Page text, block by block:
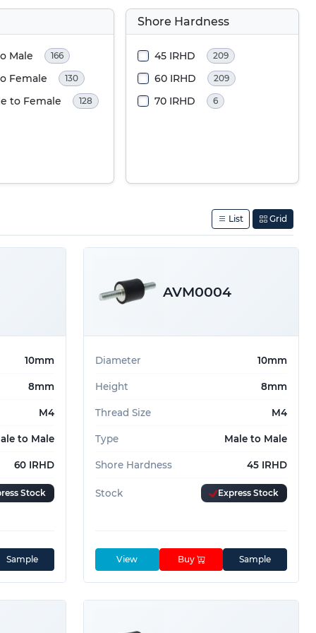
Male 166
Female 130
to Female 128
Shore Hardness
45 IRHD 209
60 IRHD 209
70 IRHD 6
List Grid
10mm
8mm
M4
to Male
60 IRHD
Stock
Sample
AVM0004
Diameter 10mm
Height 8mm
Thread Size M4
Type Male to Male
Shore Hardness 45 IRHD
Stock Express Stock
View Buy Sample